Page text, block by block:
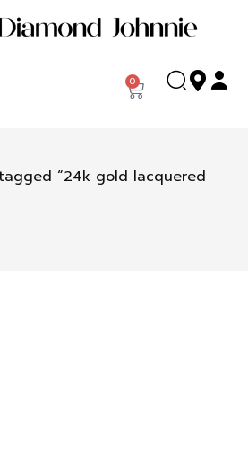
0
“24k gold lacquered